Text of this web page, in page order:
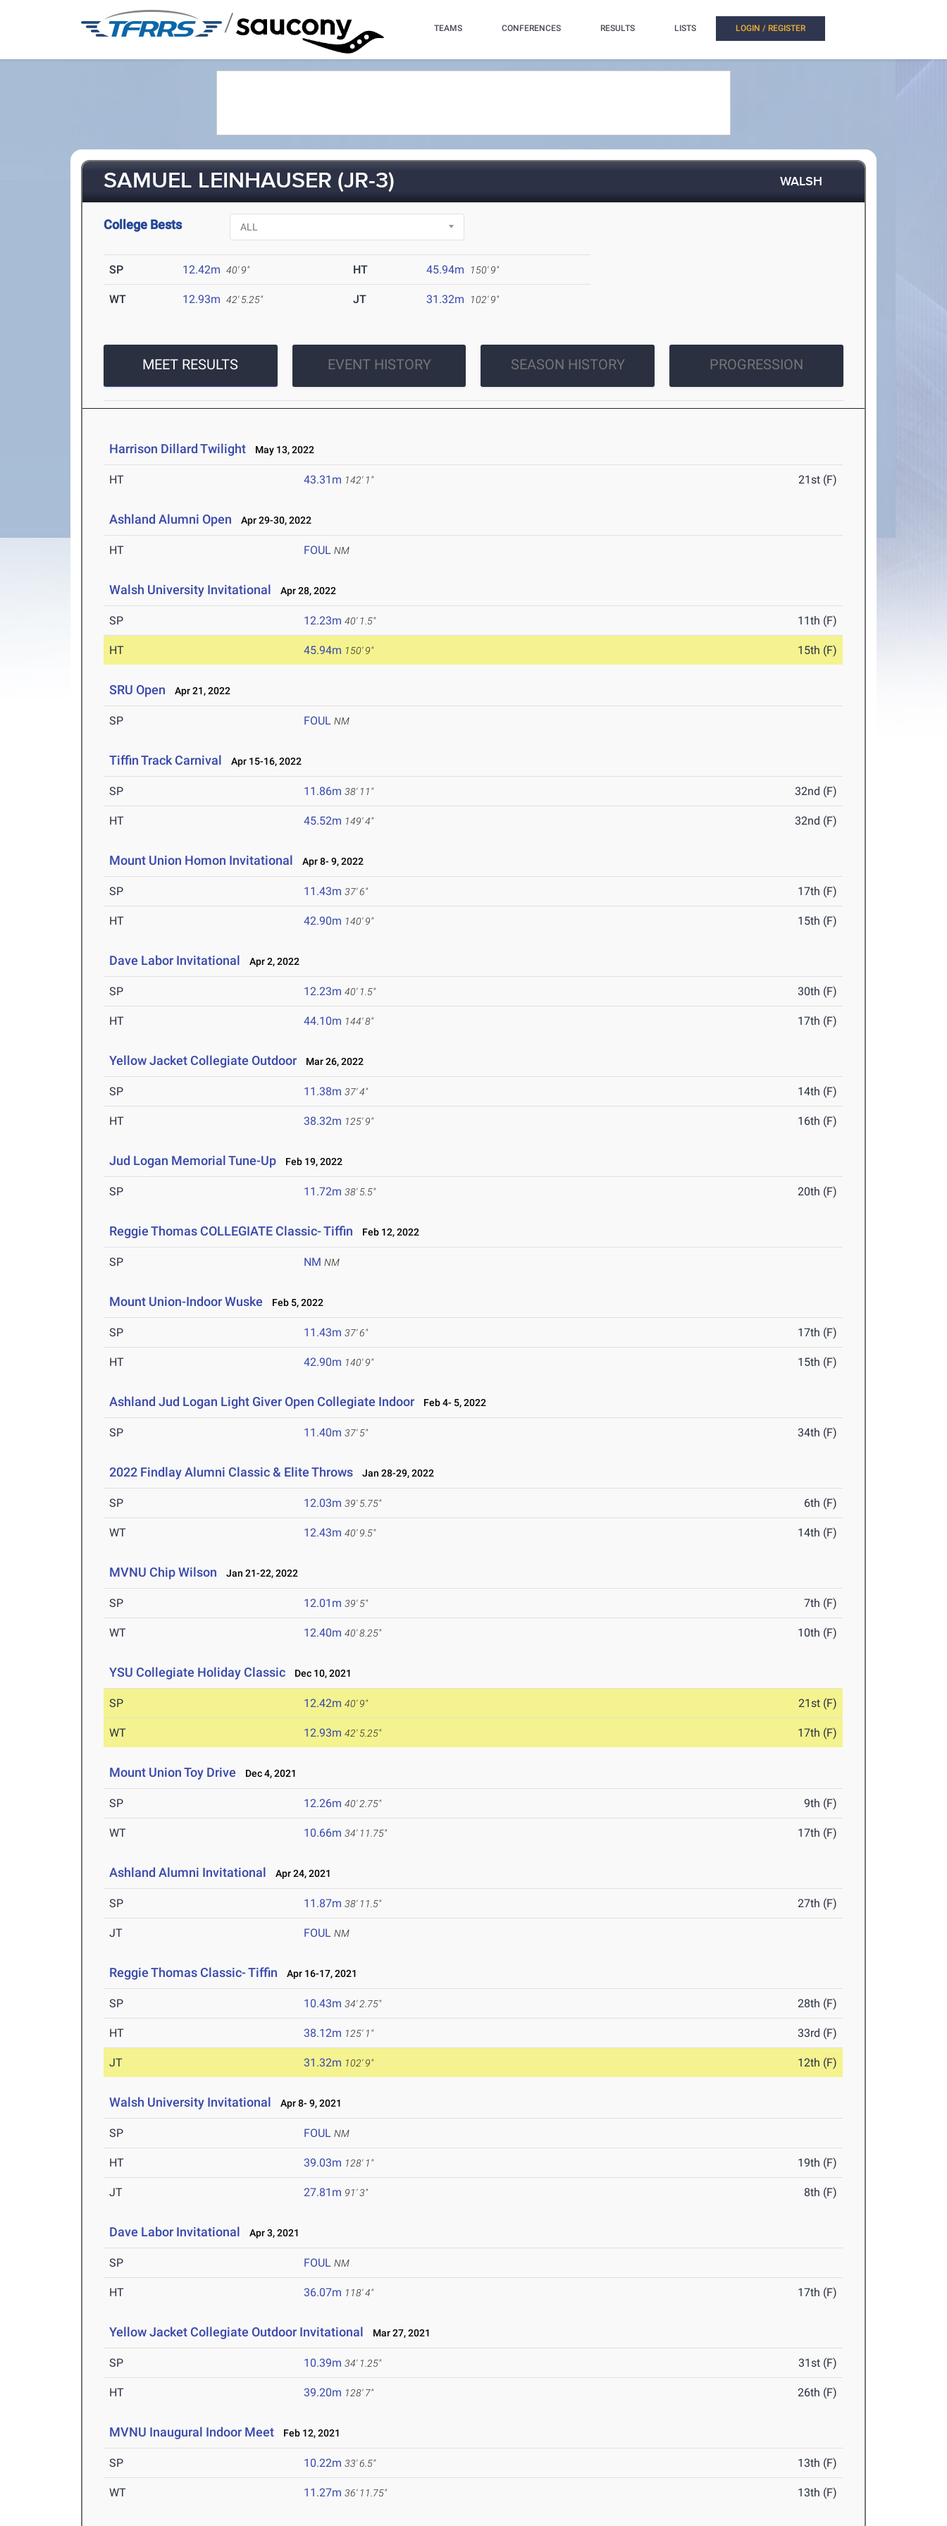
/ TEAMS CONFERENCES RESULTS LISTS LOGIN / REGISTER
SAMUEL LEINHAUSER (JR-3) WALSH
College Bests
SP 12.42m 40' 9" HT 45.94m 150' 9"
WT 12.93m 42' 5.25" JT 31.32m 102' 9"
MEET RESULTS EVENT HISTORY SEASON HISTORY PROGRESSION
Harrison Dillard Twilight May 13, 2022
HT 43.31m 142' 1" 21st (F)
Ashland Alumni Open Apr 29-30, 2022
HT FOUL NM
Walsh University Invitational Apr 28, 2022
SP 12.23m 40' 1.5" 11th (F)
HT 45.94m 150' 9" 15th (F)
SRU Open Apr 21, 2022
SP FOUL NM
Tiffin Track Carnival Apr 15-16, 2022
SP 11.86m 38' 11" 32nd (F)
HT 45.52m 149' 4" 32nd (F)
Mount Union Homon Invitational Apr 8- 9, 2022
SP 11.43m 37' 6" 17th (F)
HT 42.90m 140' 9" 15th (F)
Dave Labor Invitational Apr 2, 2022
SP 12.23m 40' 1.5" 30th (F)
HT 44.10m 144' 8" 17th (F)
Yellow Jacket Collegiate Outdoor Mar 26, 2022
SP 11.38m 37' 4" 14th (F)
HT 38.32m 125' 9" 16th (F)
Jud Logan Memorial Tune-Up Feb 19, 2022
SP 11.72m 38' 5.5" 20th (F)
Reggie Thomas COLLEGIATE Classic- Tiffin Feb 12, 2022
SP NM NM
Mount Union-Indoor Wuske Feb 5, 2022
SP 11.43m 37' 6" 17th (F)
HT 42.90m 140' 9" 15th (F)
Ashland Jud Logan Light Giver Open Collegiate Indoor Feb 4- 5, 2022
SP 11.40m 37' 5" 34th (F)
2022 Findlay Alumni Classic & Elite Throws Jan 28-29, 2022
SP 12.03m 39' 5.75" 6th (F)
WT 12.43m 40' 9.5" 14th (F)
MVNU Chip Wilson Jan 21-22, 2022
SP 12.01m 39' 5" 7th (F)
WT 12.40m 40' 8.25" 10th (F)
YSU Collegiate Holiday Classic Dec 10, 2021
SP 12.42m 40' 9" 21st (F)
WT 12.93m 42' 5.25" 17th (F)
Mount Union Toy Drive Dec 4, 2021
SP 12.26m 40' 2.75" 9th (F)
WT 10.66m 34' 11.75" 17th (F)
Ashland Alumni Invitational Apr 24, 2021
SP 11.87m 38' 11.5" 27th (F)
JT FOUL NM
Reggie Thomas Classic- Tiffin Apr 16-17, 2021
SP 10.43m 34' 2.75" 28th (F)
HT 38.12m 125' 1" 33rd (F)
JT 31.32m 102' 9" 12th (F)
Walsh University Invitational Apr 8- 9, 2021
SP FOUL NM
HT 39.03m 128' 1" 19th (F)
JT 27.81m 91' 3" 8th (F)
Dave Labor Invitational Apr 3, 2021
SP FOUL NM
HT 36.07m 118' 4" 17th (F)
Yellow Jacket Collegiate Outdoor Invitational Mar 27, 2021
SP 10.39m 34' 1.25" 31st (F)
HT 39.20m 128' 7" 26th (F)
MVNU Inaugural Indoor Meet Feb 12, 2021
SP 10.22m 33' 6.5" 13th (F)
WT 11.27m 36' 11.75" 13th (F)